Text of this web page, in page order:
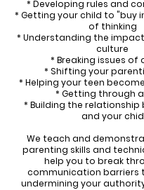
* Developing rules and
* Getting your child to "buy
of thinking
* Understanding the
culture
* Breaking issues of
* Shifting your
* Helping your teen
* Getting through
* Building the relationship
and your chid
We teach and
parenting skills and
help you to break
communication barriers
undermining your